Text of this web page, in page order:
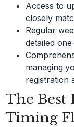
Access to
closely
Regular
detailed
managing
registration
The Best
Timing